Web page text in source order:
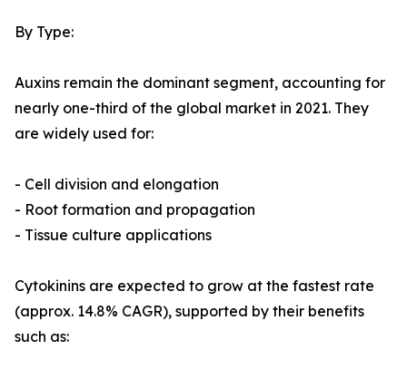
By Type:
Auxins remain the dominant segment, accounting for
nearly one-third of the global market in 2021. They
are widely used for:
- Cell division and elongation
- Root formation and propagation
- Tissue culture applications
Cytokinins are expected to grow at the fastest rate
(approx. 14.8% CAGR), supported by their benefits
such as: